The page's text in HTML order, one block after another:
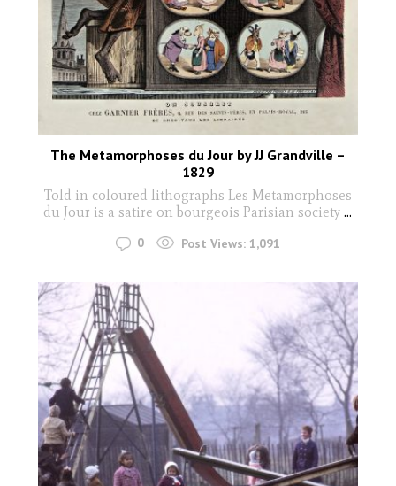
The Metamorphoses du Jour by JJ Grandville –
1829
Told in coloured lithographs Les Metamorphoses
du Jour is a satire on bourgeois Parisian society...
0 Post Views: 1,091